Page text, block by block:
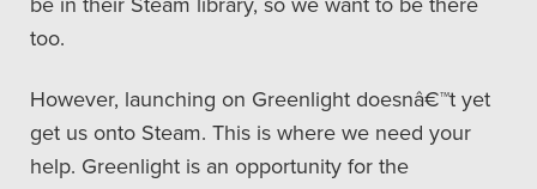
too.
However, launching on Greenlight doesnâ€™t yet
get us onto Steam. This is where we need your
help. Greenlight is an opportunity for the